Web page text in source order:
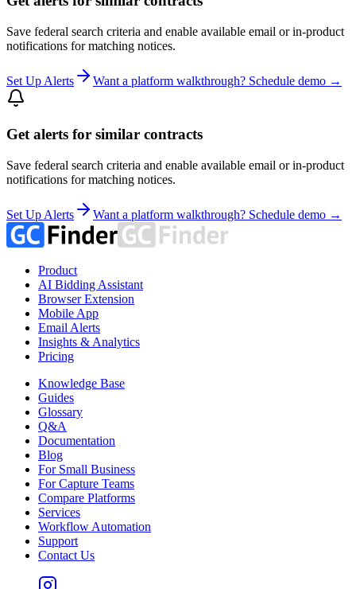
Save federal search criteria and enable available email or in-product
notifications for matching notices.
Set Up Alerts Want a platform walkthrough? Schedule demo →
Get alerts for similar contracts
Save federal search criteria and enable available email or in-product
notifications for matching notices.
Set Up Alerts Want a platform walkthrough? Schedule demo →
Product
AI Bidding Assistant
Browser Extension
Mobile App
Email Alerts
Insights & Analytics
Pricing
Knowledge Base
Guides
Glossary
Q&A
Documentation
Blog
For Small Business
For Capture Teams
Compare Platforms
Services
Workflow Automation
Support
Contact Us